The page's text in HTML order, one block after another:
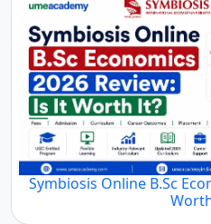
Symbiosis Online B.Sc